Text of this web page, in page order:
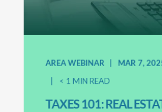
AREA WEBINAR
MAR 7,
< 1 MIN READ
TAXES 101: REAL